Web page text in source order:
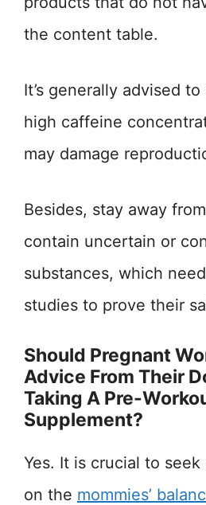
the content table.
It’s generally advised
high caffeine
may damage
Besides, stay away
contain uncertain or
substances, which
studies to prove their
Should Pregnant
Advice From Their
Taking A Pre-
Supplement?
Yes. It is crucial to
on the mommies’